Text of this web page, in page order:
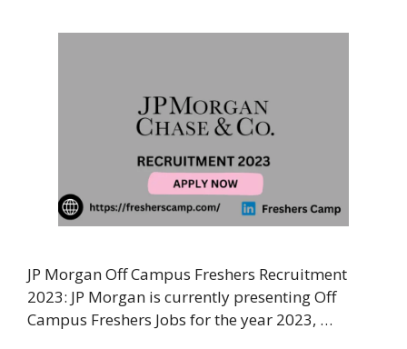
JP Morgan Off Campus Freshers Recruitment
2023: JP Morgan is currently presenting Off
Campus Freshers Jobs for the year 2023, …